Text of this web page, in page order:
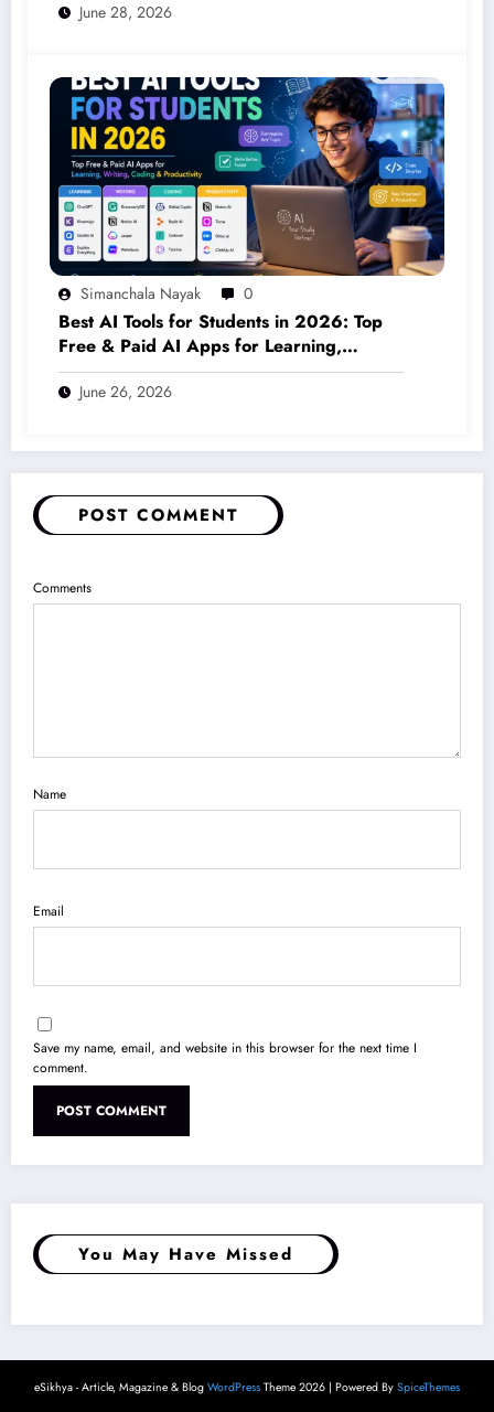
June 28, 2026
Simanchala Nayak 0
Best AI Tools for Students in 2026: Top
Free & Paid AI Apps for Learning,
Writing, Coding & Productivity
June 26, 2026
POST COMMENT
Comments
Name
Email
Save my name, email, and website in this browser for the next time I
comment.
You May Have Missed
eSikhya - Article, Magazine & Blog WordPress Theme 2026 | Powered By SpiceThemes